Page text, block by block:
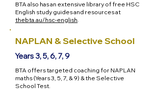
BTA also has an extensive library of free HSC
English study guides and resources at
thebta.au/hsc-english.
NAPLAN & Selective School
Years 3, 5, 6, 7, 9
BTA offers targeted coaching for NAPLAN
maths (Years 3, 5, 7, & 9) & the Selective
School Test.